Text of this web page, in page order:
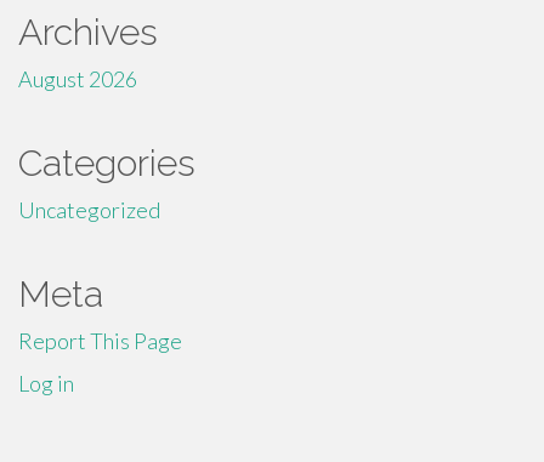
Archives
August 2026
Categories
Uncategorized
Meta
Report This Page
Log in